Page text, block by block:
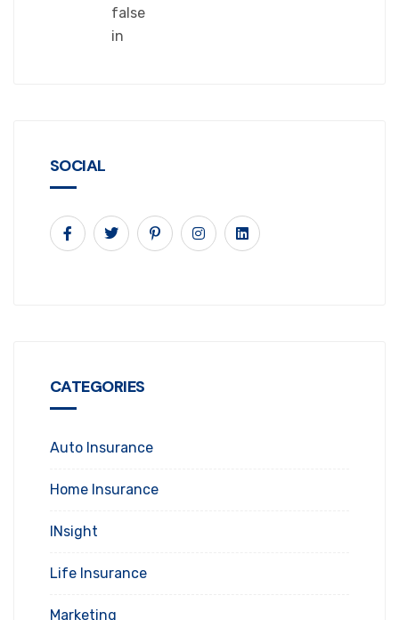
false
in
SOCIAL
CATEGORIES
Auto Insurance
Home Insurance
INsight
Life Insurance
Marketing